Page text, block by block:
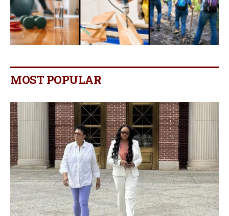
MOST POPULAR